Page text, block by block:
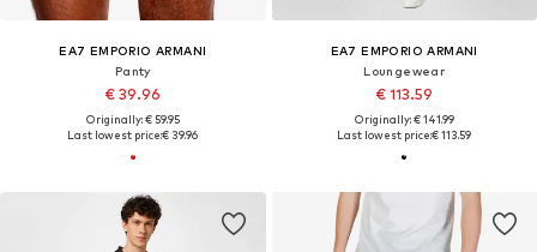
EA7 EMPORIO ARMANI
Panty
€ 39.96
Originally: € 59.95
Last lowest price:€ 39.96
EA7 EMPORIO ARMANI
Loungewear
€ 113.59
Originally: € 141.99
Last lowest price:€ 113.59